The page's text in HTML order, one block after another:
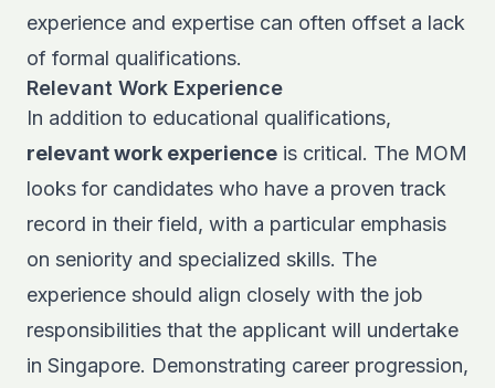
experience and expertise can often offset a lack
of formal qualifications.
Relevant Work Experience
In addition to educational qualifications,
relevant work experience is critical. The MOM
looks for candidates who have a proven track
record in their field, with a particular emphasis
on seniority and specialized skills. The
experience should align closely with the job
responsibilities that the applicant will undertake
in Singapore. Demonstrating career progression,